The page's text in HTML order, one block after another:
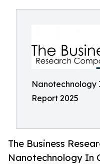
Nanotechnology
Report 2025
The Business
Nanotechnology In